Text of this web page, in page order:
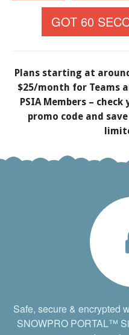
GOT 60
Plans starting at
$25/month for Teams
PSIA Members –
promo code and
Safe, secure & encrypted
SNOWPRO PORTAL™